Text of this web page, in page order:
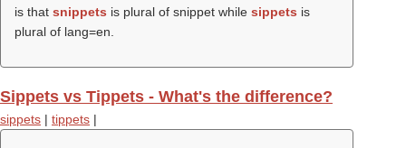
is that snippets is plural of snippet while sippets is
plural of lang=en.
Sippets vs Tippets - What's the difference?
sippets | tippets |